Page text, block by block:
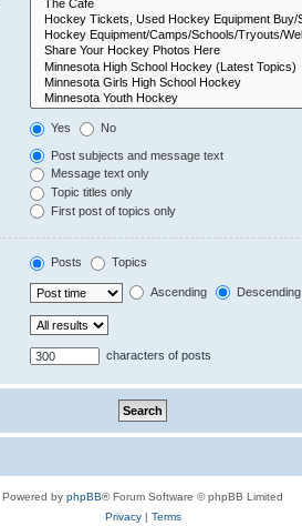
Yes No
Post subjects and message text
Message text only
Topic titles only
First post of topics only
Posts Topics
Ascending Descending
characters of posts
Powered by phpBB® Forum Software © phpBB Limited
Privacy| Terms